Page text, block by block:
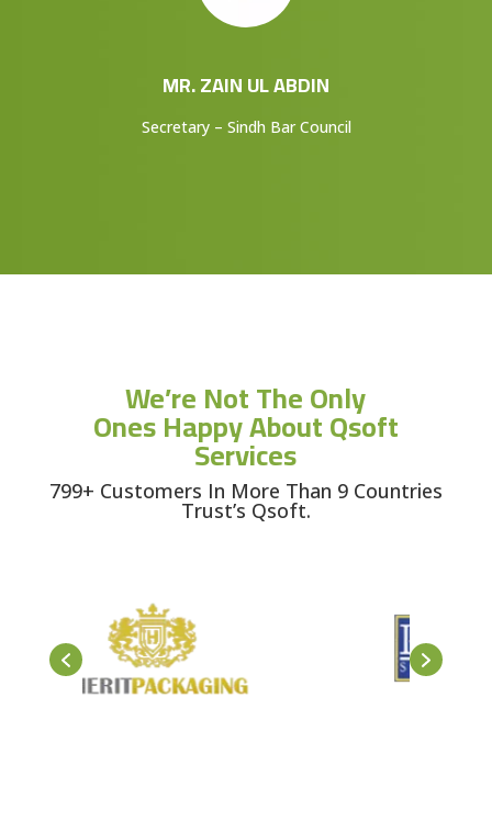
MR. ZAIN UL ABDIN
Secretary – Sindh Bar Council
We’re Not The Only
Ones Happy About Qsoft
Services
799+ Customers In More Than 9 Countries
Trust’s Qsoft.